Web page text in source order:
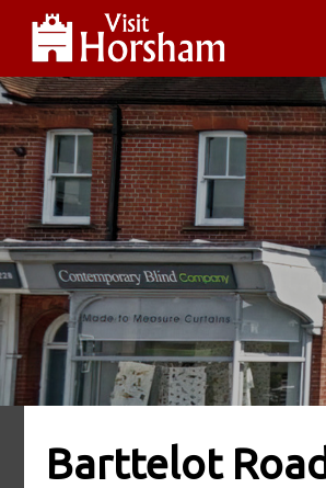
Barttelot Road